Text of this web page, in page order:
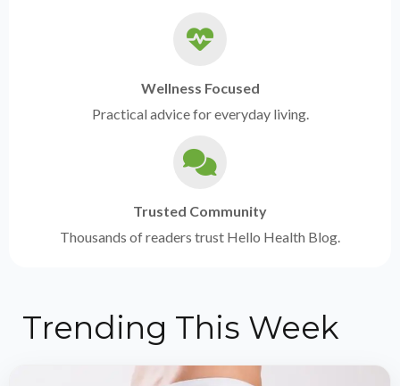
Wellness Focused
Practical advice for everyday living.
Trusted Community
Thousands of readers trust Hello Health Blog.
Trending This Week